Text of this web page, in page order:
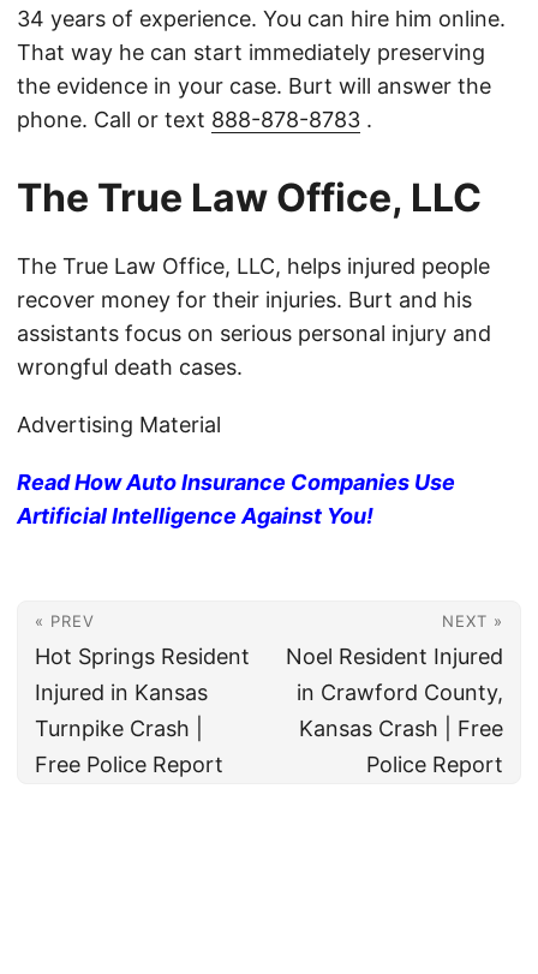
34 years of experience. You can hire him online.
That way he can start immediately preserving
the evidence in your case. Burt will answer the
phone. Call or text 888-878-8783 .
The True Law Office, LLC
The True Law Office, LLC, helps injured people
recover money for their injuries. Burt and his
assistants focus on serious personal injury and
wrongful death cases.
Advertising Material
Read How Auto Insurance Companies Use
Artificial Intelligence Against You!
« PREV
Hot Springs Resident
Injured in Kansas
Turnpike Crash |
Free Police Report
NEXT »
Noel Resident Injured
in Crawford County,
Kansas Crash | Free
Police Report